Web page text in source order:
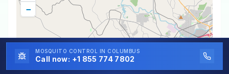
−
MOSQUITO CONTROL IN COLUMBUS
Call now: +1 855 774 7802